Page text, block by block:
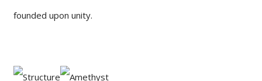
founded upon unity.